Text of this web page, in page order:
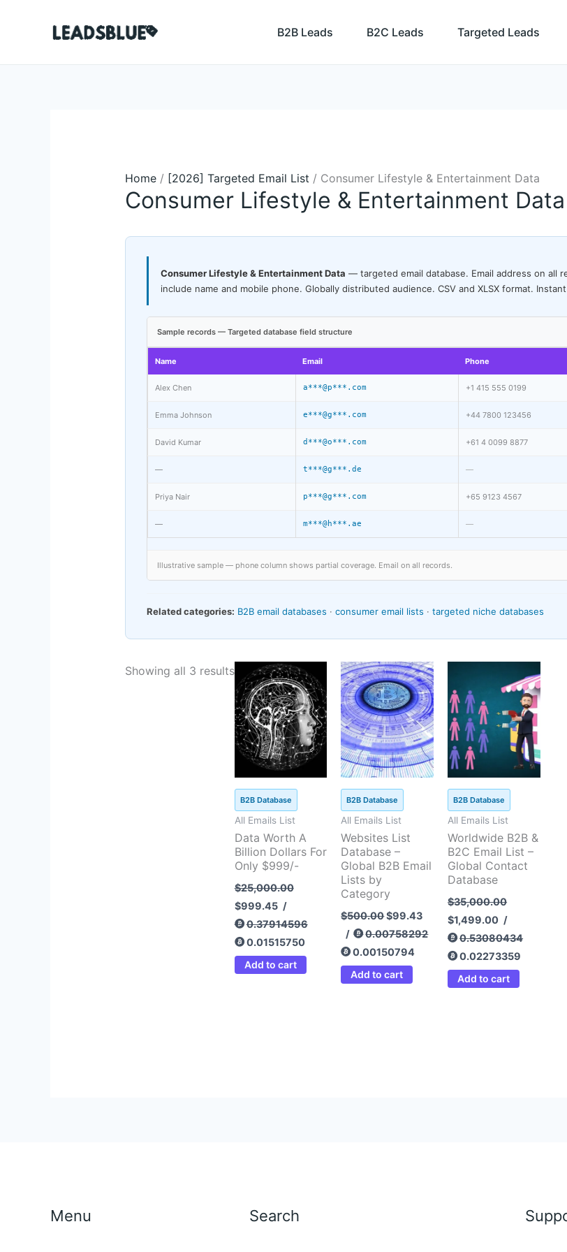
B2B Leads B2C Leads Targeted Leads
Home/ [2026] Targeted Email List / Consumer Lifestyle & Entertainment Data
Consumer Lifestyle & Entertainment Data
Consumer Lifestyle & Entertainment Data — targeted email database. Email address on all
include name and mobile phone. Globally distributed audience. CSV and XLSX format.
Sample records — Targeted database field structure
Name Email Phone
Alex Chen a***@p***.com +1 415 555 0199
Emma Johnson e***@g***.com +44 7800 123456
David Kumar d***@o***.com +61 4 0099 8877
— t***@g***.de —
Priya Nair p***@g***.com +65 9123 4567
— m***@h***.ae —
Illustrative sample — phone column shows partial coverage. Email on all records.
Related categories: B2B email databases · consumer email lists · targeted niche databases
Showing all 3 results
B2B Database
All Emails List
Data Worth A
Billion Dollars For
Only $999/-
$25,000.00
Original
price
was:
$25,000.00.
$999.45
Current
price
is:
$999.45.
/
0.37914596
0.01515750
Add to cart
B2B Database
All Emails List
Websites List
Database –
Global B2B Email
Lists by
Category
$500.00
Original
price
was:
$500.00.
$99.43
Current
price
is:
$99.43.
/
0.00758292
0.00150794
Add to cart
B2B Database
All Emails List
Worldwide B2B &
B2C Email List –
Global Contact
Database
$35,000.00
was:
$35,000.00.
$1,499.00
price
is:
$1,499.00.
/
0.53080434
0.02273359
Add to cart
Menu Search